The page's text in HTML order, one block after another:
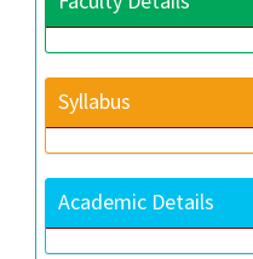
Syllabus
Academic Details